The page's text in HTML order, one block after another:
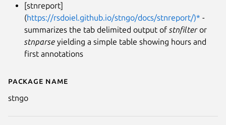
Details for stngo
Package name
stngo
[stnreport]
(https://rsdoiel.github.io/stngo/docs/stnreport/)* -
summarizes the tab delimited output of stnfilteror
stnparse yielding a simple table showing hours and
first annotations